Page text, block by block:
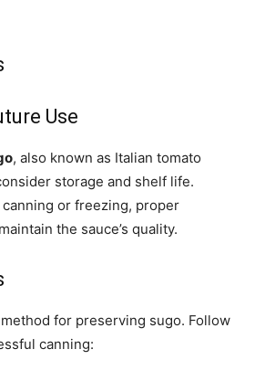
Use
, also known as Italian tomato
storage and shelf life.
or freezing, proper
the sauce’s quality.
for preserving sugo. Follow
canning: